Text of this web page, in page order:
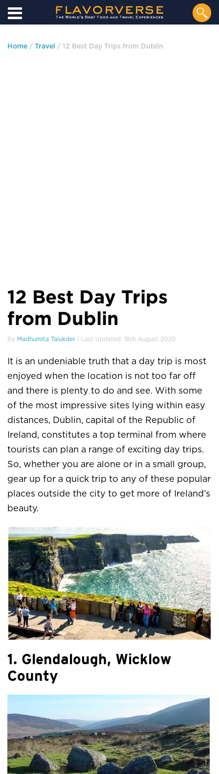
Home / Travel / 12 Best Day Trips from Dublin
12 Best Day Trips
from Dublin
By Madhumita Talukder | Last Updated: 18th August 2020
It is an undeniable truth that a day trip is most
enjoyed when the location is not too far off
and there is plenty to do and see. With some
of the most impressive sites lying within easy
distances, Dublin, capital of the Republic of
Ireland, constitutes a top terminal from where
tourists can plan a range of exciting day trips.
So, whether you are alone or in a small group,
gear up for a quick trip to any of these popular
places outside the city to get more of Ireland’s
beauty.
1. Glendalough, Wicklow
County